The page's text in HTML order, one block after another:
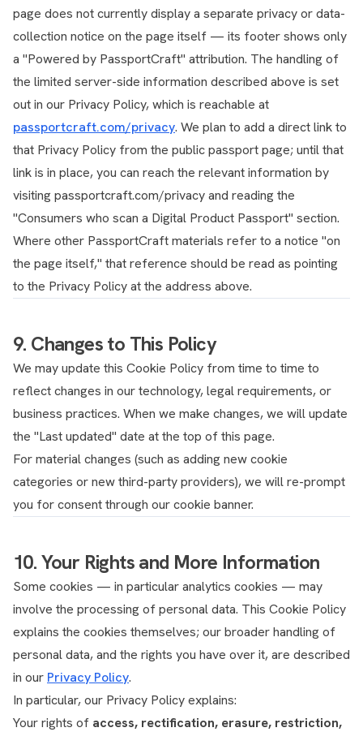
page does not currently display a separate privacy or data-
collection notice on the page itself — its footer shows only
a "Powered by PassportCraft" attribution. The handling of
the limited server-side information described above is set
out in our Privacy Policy, which is reachable at
passportcraft.com/privacy. We plan to add a direct link to
that Privacy Policy from the public passport page; until that
link is in place, you can reach the relevant information by
visiting passportcraft.com/privacy and reading the
"Consumers who scan a Digital Product Passport" section.
Where other PassportCraft materials refer to a notice "on
the page itself," that reference should be read as pointing
to the Privacy Policy at the address above.
9. Changes to This Policy
We may update this Cookie Policy from time to time to
reflect changes in our technology, legal requirements, or
business practices. When we make changes, we will update
the "Last updated" date at the top of this page.
For material changes (such as adding new cookie
categories or new third-party providers), we will re-prompt
you for consent through our cookie banner.
10. Your Rights and More Information
Some cookies — in particular analytics cookies — may
involve the processing of personal data. This Cookie Policy
explains the cookies themselves; our broader handling of
personal data, and the rights you have over it, are described
in our Privacy Policy.
In particular, our Privacy Policy explains:
Your rights of access, rectification, erasure, restriction,